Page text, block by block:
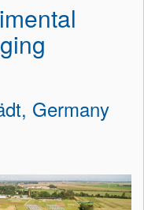
Germany